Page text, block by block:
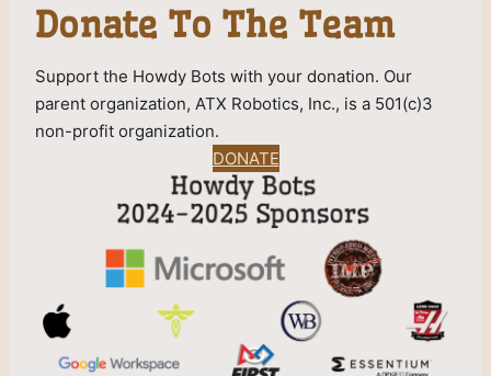
Donate To The Team
Support the Howdy Bots with your donation. Our
parent organization, ATX Robotics, Inc., is a 501(c)3
non-profit organization.
DONATE